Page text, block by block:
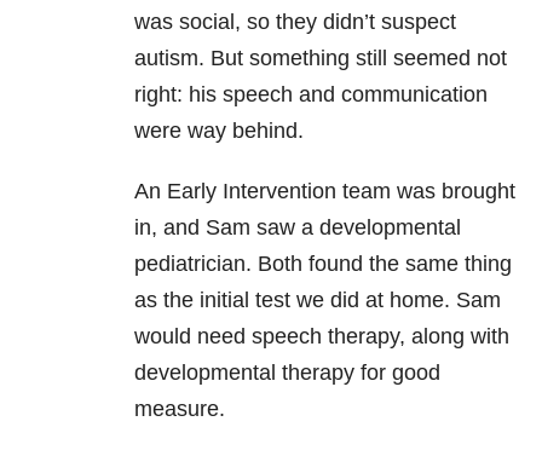
was social, so they didn’t suspect
autism. But something still seemed not
right: his speech and communication
were way behind.
An Early Intervention team was brought
in, and Sam saw a developmental
pediatrician. Both found the same thing
as the initial test we did at home. Sam
would need speech therapy, along with
developmental therapy for good
measure.